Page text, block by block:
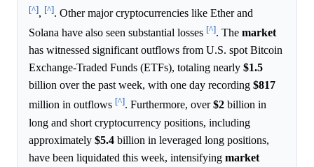
[^], [^]. Other major cryptocurrencies like Ether and
Solana have also seen substantial losses [^]. The market
has witnessed significant outflows from U.S. spot Bitcoin
Exchange-Traded Funds (ETFs), totaling nearly $1.5
billion over the past week, with one day recording $817
million in outflows [^]. Furthermore, over$2 billion in
long and short cryptocurrency positions, including
approximately $5.4 billion in leveraged long positions,
have been liquidated this week, intensifying market